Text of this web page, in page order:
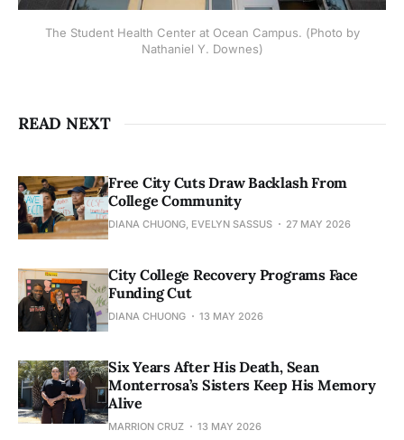
The Student Health Center at Ocean Campus. (Photo by
Nathaniel Y. Downes)
READ NEXT
Free City Cuts Draw Backlash From
College Community
DIANA CHUONG, EVELYN SASSUS 27 MAY 2026
City College Recovery Programs Face
Funding Cut
DIANA CHUONG 13 MAY 2026
Six Years After His Death, Sean
Monterrosa’s Sisters Keep His Memory
Alive
MARRION CRUZ 13 MAY 2026